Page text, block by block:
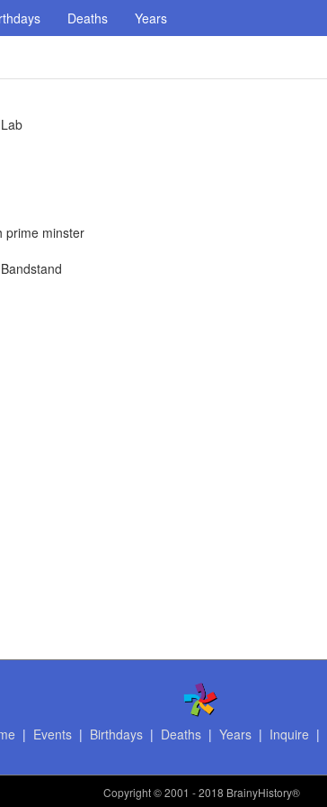
Deaths Years
prime minster
| Events| Birthdays| Deaths| Years| Inquire |
Copyright© 2001 - 2018 BrainyHistory®